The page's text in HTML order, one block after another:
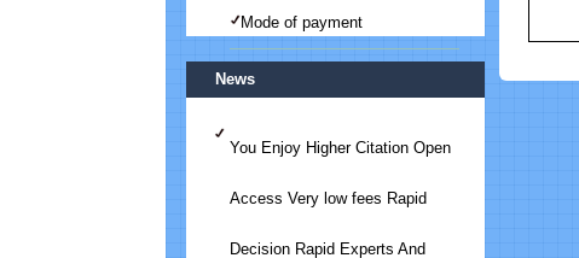
Mode of payment
News
You Enjoy Higher Citation Open
Access Very low fees Rapid
Decision Rapid Experts And